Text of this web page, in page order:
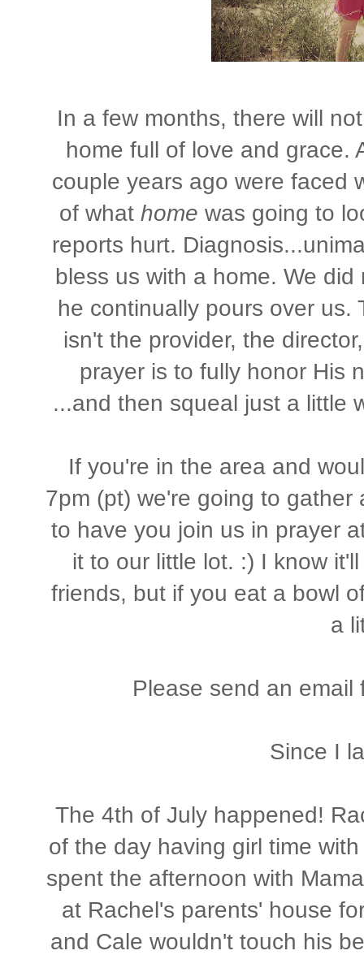
In a few months, there will
home full of love and grace.
couple years ago were faced
of what home was going to
reports hurt.
bless us with a home. We
he continually pours over us.
isn't the provider, the
prayer is to fully honor His
...and then squeal just a little
If you're in the area and
7pm (pt) we're going to
to have you join us in prayer
it to our little lot. :) I know
friends, but if you eat a bowl
a
Please send an email
Since I
The 4th of July happened!
of the day having girl time
spent the afternoon with
at Rachel's parents' house
and Cale wouldn't touch his